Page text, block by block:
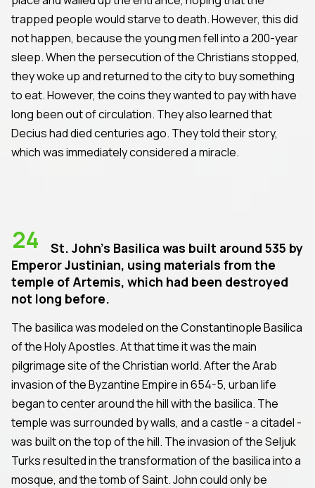
trapped people would starve to death. However, this did
not happen, because the young men fell into a 200-year
sleep. When the persecution of the Christians stopped,
they woke up and returned to the city to buy something
to eat. However, the coins they wanted to pay with have
long been out of circulation. They also learned that
Decius had died centuries ago. They told their story,
which was immediately considered a miracle.
24
St. John's Basilica was built around 535 by
Emperor Justinian, using materials from the
temple of Artemis, which had been destroyed
not long before.
The basilica was modeled on the Constantinople Basilica
of the Holy Apostles. At that time it was the main
pilgrimage site of the Christian world. After the Arab
invasion of the Byzantine Empire in 654-5, urban life
began to center around the hill with the basilica. The
temple was surrounded by walls, and a castle - a citadel -
was built on the top of the hill. The invasion of the Seljuk
Turks resulted in the transformation of the basilica into a
mosque, and the tomb of Saint. John could only be